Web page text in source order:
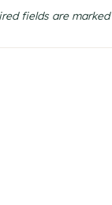
fields are marked